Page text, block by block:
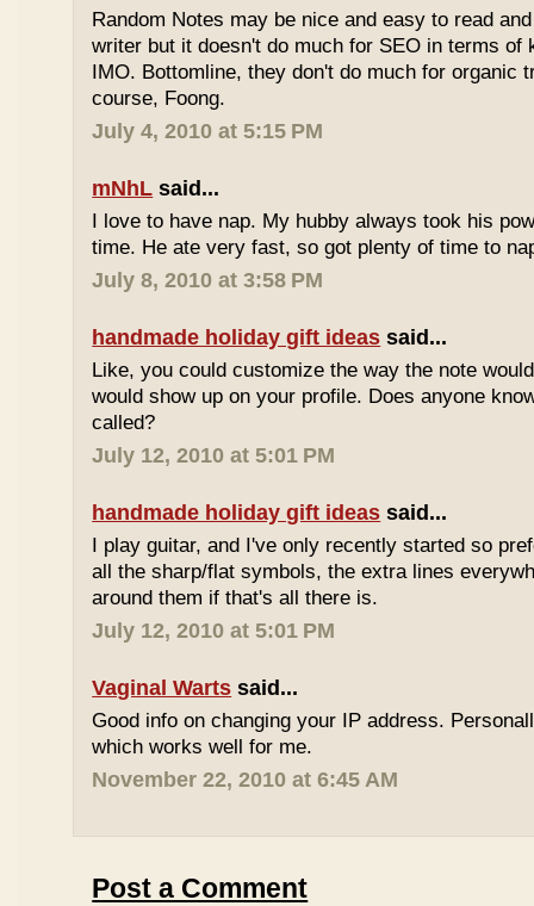
Random Notes may be nice and easy to read
writer but it doesn't do much for SEO in terms of
IMO. Bottomline, they don't do much for organic
course, Foong.
July 4, 2010 at 5:15 PM
mNhL said...
I love to have nap. My hubby always took his
time. He ate very fast, so got plenty of time to
July 8, 2010 at 3:58 PM
handmade holiday gift ideas said...
Like, you could customize the way the note
would show up on your profile. Does anyone
called?
July 12, 2010 at 5:01 PM
handmade holiday gift ideas said...
I play guitar, and I've only recently started so
all the sharp/flat symbols, the extra lines
around them if that's all there is.
July 12, 2010 at 5:01 PM
Vaginal Warts said...
Good info on changing your IP address.
which works well for me.
November 22, 2010 at 6:45 AM
Post a Comment